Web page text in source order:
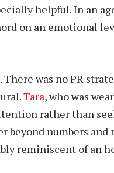
helpful. In an
on an emotional
was no PR
Tara, who was
rather than
numbers and
reminiscent of an